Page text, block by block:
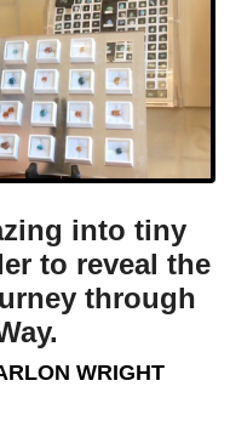
into tiny
to reveal the
through
WRIGHT